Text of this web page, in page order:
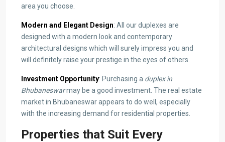
area you choose.
Modern and Elegant Design: All our duplexes are
designed with a modern look and contemporary
architectural designs which will surely impress you and
will definitely raise your prestige in the eyes of others.
Investment Opportunity: Purchasing a duplex in
Bhubaneswarmay be a good investment. The real estate
market in Bhubaneswar appears to do well, especially
with the increasing demand for residential properties.
Properties that Suit Every